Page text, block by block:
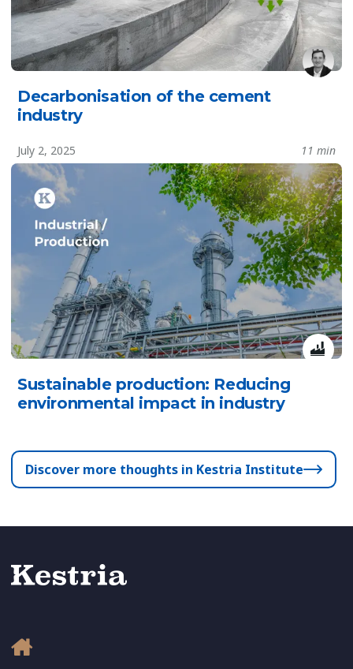
Decarbonisation of the cement
industry
July 2, 2025 11 min
Sustainable production: Reducing
environmental impact in industry
Discover more thoughts in Kestria Institute